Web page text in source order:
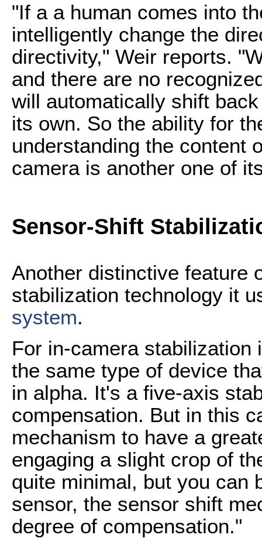
"If a a human comes into
intelligently change the
directivity," Weir reports.
and there are no
will automatically shift
its own. So the ability for
understanding the content
camera is another one of
Sensor-Shift
Another distinctive feature
stabilization technology it
system.
For in-camera stabilization
the same type of device
in alpha. It's a five-axis
compensation. But in this
mechanism to have a
engaging a slight crop of
quite minimal, but you can
sensor, the sensor shift
degree of compensation."